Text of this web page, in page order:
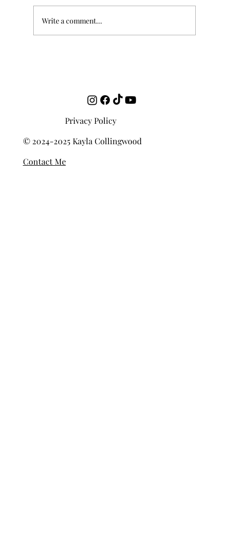
Write a comment...
Privacy Policy
© 2024-2025 Kayla Collingwood
Contact Me